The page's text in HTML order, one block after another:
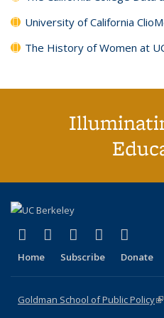
University of California
The History of Women at
X (formerly Twitter)
(link is external)
LinkedIn
(link is external)
YouTube
(link isInstagram
(link is
Home Subscribe Donate
Goldman School of Public Policy